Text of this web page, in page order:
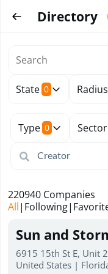
Directory
State 0 Radius
Type 0 Sector
All| Following|
220940 Companies
Sun and
6915 15th St E, Unit
United States |